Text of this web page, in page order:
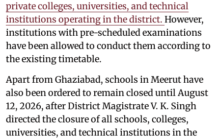
private colleges, universities, and technical
institutions operating in the district. However,
institutions with pre-scheduled examinations
have been allowed to conduct them according to
the existing timetable.
Apart from Ghaziabad, schools in Meerut have
also been ordered to remain closed until August
12, 2026, after District Magistrate V. K. Singh
directed the closure of all schools, colleges,
universities, and technical institutions in the